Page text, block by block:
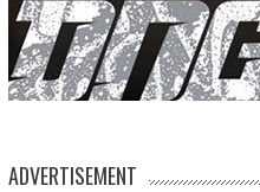
ADVERTISEMENT